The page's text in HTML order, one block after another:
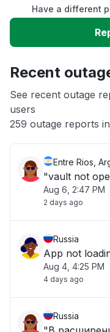
Slow performance
App not loading
Other
Have a different
Recent
See recent outage
users
259 outage reports
Entre Rios,
"vault not
Aug 6, 2:47 PM
2 days ago
Russia
App not
Aug 4, 4:25 PM
4 days ago
Russia